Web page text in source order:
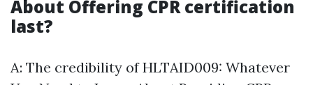
About Offering CPR certification
last?
A: The credibility of HLTAID009: Whatever